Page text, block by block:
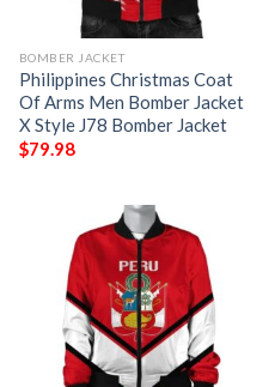
BOMBER JACKET
Philippines Christmas Coat
Of Arms Men Bomber Jacket
X Style J78 Bomber Jacket
$79.98